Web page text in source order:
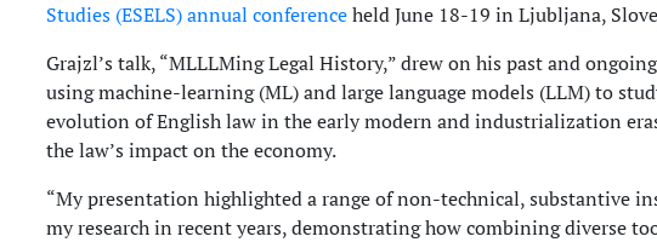
Studies (ESELS) annual conferenceheld June 18-19 in Ljubljana,
Grajzl’s talk, “MLLLMing Legal History,” drew on his past and
using machine-learning (ML) and large language models (LLM) to
evolution of English law in the early modern and industrialization
the law’s impact on the economy.
“My presentation highlighted a range of non-technical, substantive
my research in recent years, demonstrating how combining diverse